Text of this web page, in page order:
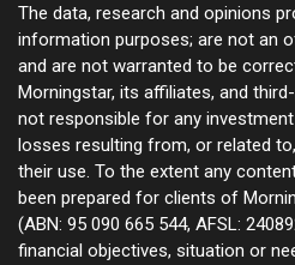
The data, research and opinions
information purposes; are not an
and are not warranted to be
Morningstar, its affiliates, and
not responsible for any
losses resulting from, or related
their use. To the extent any
been prepared for clients of
(ABN: 95 090 665 544, AFSL:
financial objectives, situation or